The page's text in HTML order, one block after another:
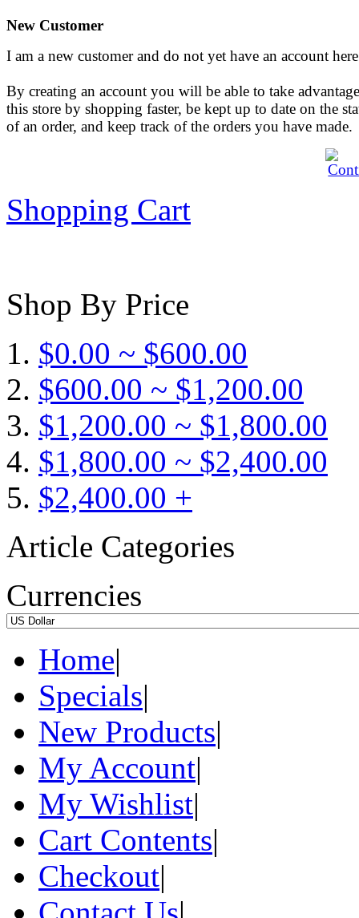
New Customer
I am a new customer and do not yet have an account
By creating an account you will be able to take
this store by shopping faster, be kept up to date on the
of an order, and keep track of the orders you have made.
Shopping Cart
Shop By Price
$0.00 ~ $600.00
$600.00 ~ $1,200.00
$1,200.00 ~ $1,800.00
$1,800.00 ~ $2,400.00
$2,400.00 +
Article Categories
Currencies
Home|
Specials|
New Products|
My Account|
My Wishlist|
Cart Contents|
Checkout|